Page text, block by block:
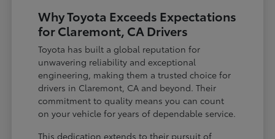
Why Toyota Exceeds Expectations
for Claremont, CA Drivers
Toyota has built a global reputation for
unwavering reliability and exceptional
engineering, making them a trusted choice for
drivers in Claremont, CA and beyond. Their
commitment to quality means you can count
on your vehicle for years of dependable service.
This dedication extends to their pursuit of